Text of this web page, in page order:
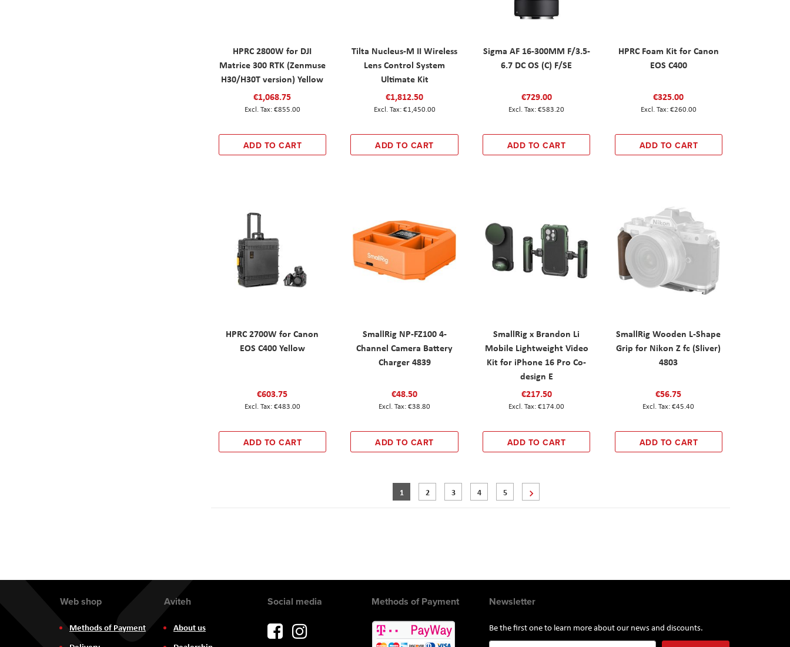
HPRC 2800W for DJI
Matrice 300 RTK (Zenmuse
H30/H30T version) Yellow
€1,068.75
€855.00
ADD TO CART
Tilta Nucleus-M II Wireless
Lens Control System
Ultimate Kit
€1,812.50
€1,450.00
ADD TO CART
Sigma AF 16-300MM F/3.5-
6.7 DC OS (C) F/SE
€729.00
€583.20
ADD TO CART
HPRC Foam Kit for Canon
EOS C400
€325.00
€260.00
ADD TO CART
HPRC 2700W for Canon
EOS C400 Yellow
€603.75
€483.00
ADD TO CART
SmallRig NP-FZ100 4-
Channel Camera Battery
Charger 4839
€48.50
€38.80
ADD TO CART
SmallRig x Brandon Li
Mobile Lightweight Video
Kit for iPhone 16 Pro Co-
design E
€217.50
€174.00
ADD TO CART
SmallRig Wooden L-Shape
Grip for Nikon Z fc (Sliver)
4803
€56.75
€45.40
ADD TO CART
Page
You're currently reading page
1 Page
2 Page
3 Page
4 Page
5
Newsletter
Be the first one to learn more about our news and discounts.
Web shop
Methods of Payment
Aviteh
About us
Social media Methods of Payment